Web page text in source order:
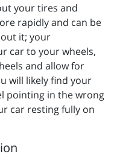
your tires and
rapidly and can be
it; your
car to your wheels,
and allow for
will likely find your
pointing in the wrong
car resting fully on